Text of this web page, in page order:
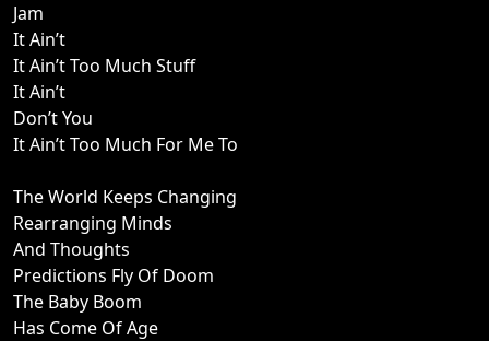
Jam
It Ain’t
It Ain’t Too Much Stuff
It Ain’t
Don’t You
It Ain’t Too Much For Me To
The World Keeps Changing
Rearranging Minds
And Thoughts
Predictions Fly Of Doom
The Baby Boom
Has Come Of Age